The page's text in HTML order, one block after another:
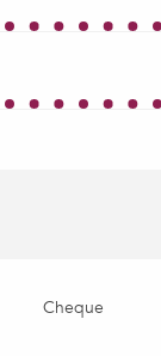
Cheque